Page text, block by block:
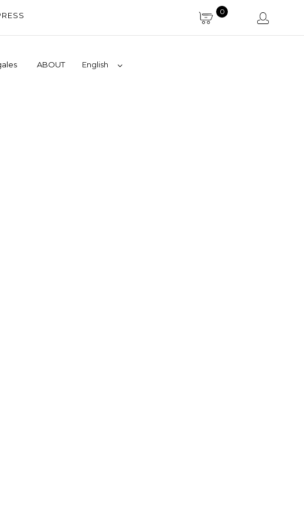
0
ABOUT English